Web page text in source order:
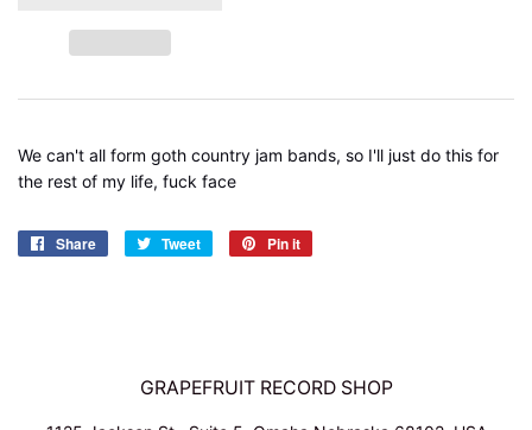
We can't all form goth country jam bands, so I'll just do this for
the rest of my life, fuck face
Share
Share
Tweet
Tweet
Pin it
GRAPEFRUIT RECORD SHOP